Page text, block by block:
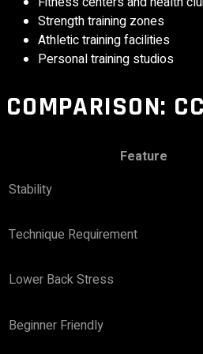
Strength training zones
Athletic training facilities
Personal training studios
COMPARISON:
Feature
Stability
Technique Requirement
Lower Back Stress
Beginner Friendly